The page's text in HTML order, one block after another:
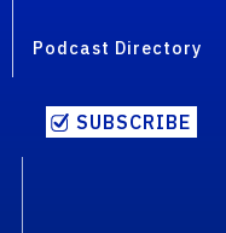
Podcast Directory
SUBSCRIBE